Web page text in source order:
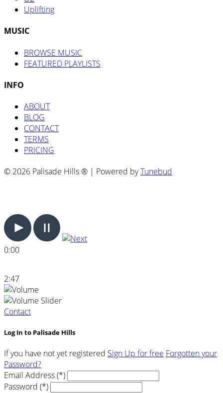
Uplifting
MUSIC
BROWSE MUSIC
FEATURED PLAYLISTS
INFO
ABOUT
BLOG
CONTACT
TERMS
PRICING
© 2026 Palisade Hills ® | Powered byTunebud
0:00
2:47
Contact
Log In to Palisade Hills
If you have not yet registered Sign Up for free Forgotten your
Password?
Email Address (*)
Password (*)